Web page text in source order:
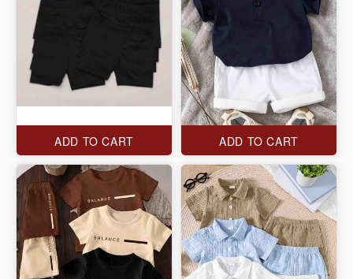
ADD TO CART ADD TO CART